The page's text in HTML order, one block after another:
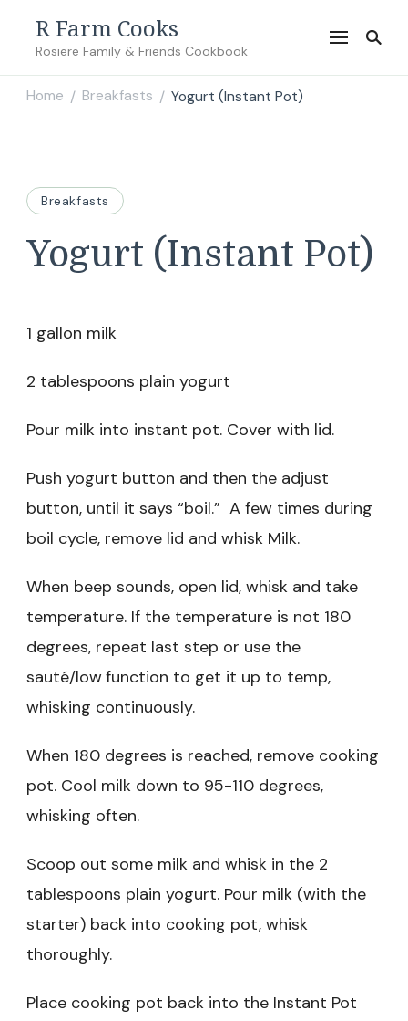
R Farm Cooks
Rosiere Family & Friends Cookbook
Home / Breakfasts / Yogurt (Instant Pot)
Breakfasts
Yogurt (Instant Pot)
1 gallon milk
2 tablespoons plain yogurt
Pour milk into instant pot. Cover with lid.
Push yogurt button and then the adjust
button, until it says “boil.” A few times during
boil cycle, remove lid and whisk Milk.
When beep sounds, open lid, whisk and take
temperature. If the temperature is not 180
degrees, repeat last step or use the
sauté/lowfunction to get it up to temp,
whisking continuously.
When 180 degrees is reached, remove cooking
pot. Cool milk down to 95-110 degrees,
whisking often.
Scoop out some milk and whisk in the 2
tablespoons plain yogurt. Pour milk (with the
starter) back into cooking pot, whisk
thoroughly.
Place cooking pot back into the Instant Pot